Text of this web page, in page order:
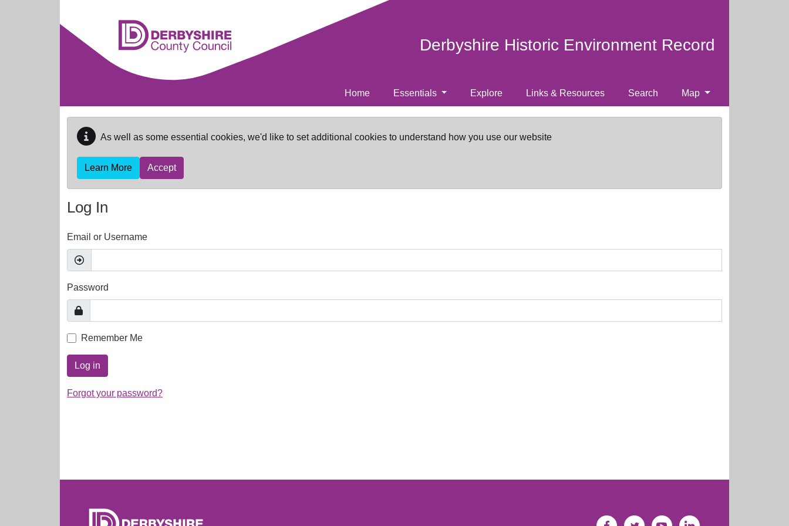
Derbyshire Historic Environment Record
Home Essentials Explore Links & Resources Search Map
As well as some essential cookies, we'd like to set additional cookies to understand how you use our website
Learn More Accept
Log In
Email or Username
Password
Remember Me
Log in
Forgot your password?